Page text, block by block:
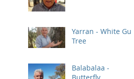
Yarran - White Gum
Tree
Balabalaa -